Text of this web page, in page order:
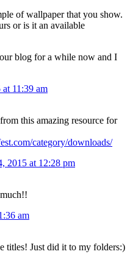
of wallpaper that you show.
or is it an available
blog for a while now and I
11:39 am
this amazing resource for
category/downloads/
2015 at 12:28 pm
am
titles! Just did it to my folders:)